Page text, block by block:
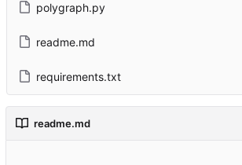
polygraph.py
readme.md
requirements.txt
readme.md